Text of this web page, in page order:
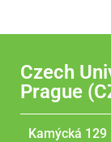
Czech
Prague
Kamýcká 129